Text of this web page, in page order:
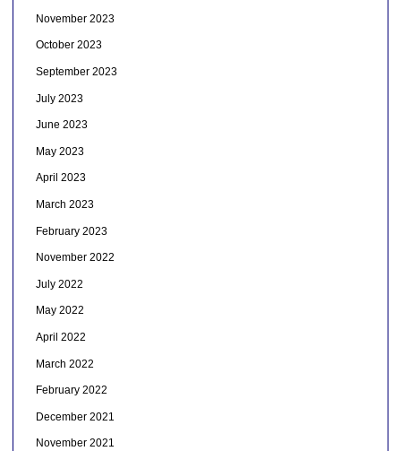
November 2023
October 2023
September 2023
July 2023
June 2023
May 2023
April 2023
March 2023
February 2023
November 2022
July 2022
May 2022
April 2022
March 2022
February 2022
December 2021
November 2021